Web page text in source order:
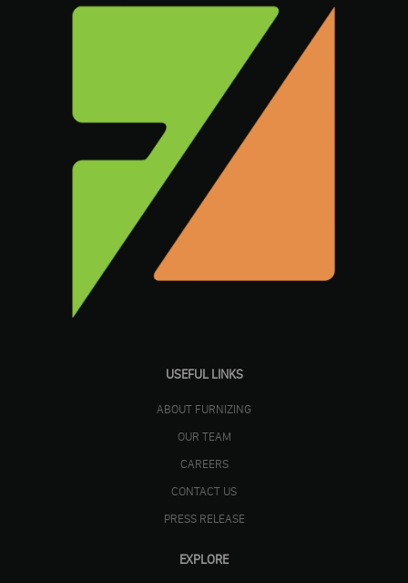
USEFUL LINKS
ABOUT FURNIZING
OUR TEAM
CAREERS
CONTACT US
PRESS RELEASE
EXPLORE